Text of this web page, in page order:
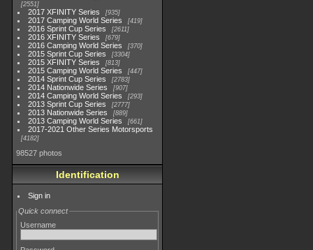
2551
2017 XFINITY Series 935
2017 Camping World Series 419
2016 Sprint Cup Series 2611
2016 XFINITY Series 679
2016 Camping World Series 370
2015 Sprint Cup Series 3304
2015 XFINITY Series 813
2015 Camping World Series 447
2014 Sprint Cup Series 2783
2014 Nationwide Series 907
2014 Camping World Series 293
2013 Sprint Cup Series 2777
2013 Nationwide Series 889
2013 Camping World Series 661
2017-2021 Other Series Motorsports
4182
98527 photos
Identification
Sign in
Quick connect
Username